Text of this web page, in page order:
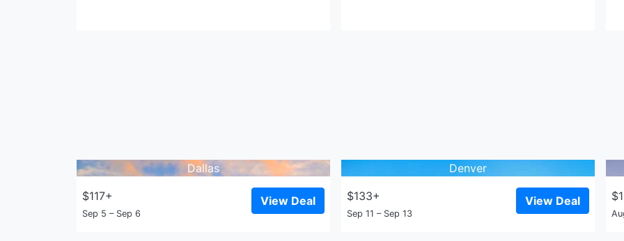
Dallas
$117+
Sep 5 – Sep 6
View Deal
Denver
$133+
Sep 11 – Sep 13
View Deal